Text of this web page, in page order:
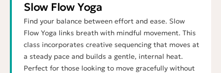
Slow Flow Yoga
Find your balance between effort and ease. Slow
Flow Yoga links breath with mindful movement. This
class incorporates creative sequencing that moves at
a steady pace and builds a gentle, internal heat.
Perfect for those looking to move gracefully without